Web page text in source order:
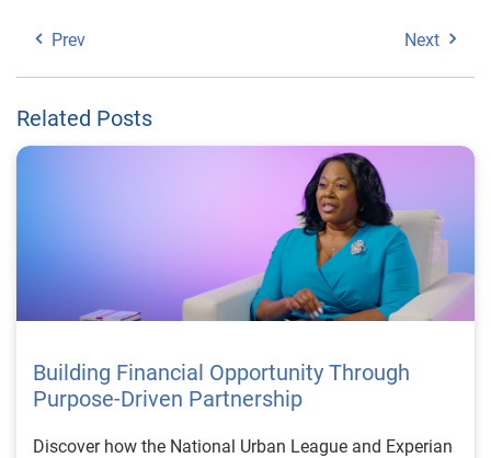
Prev Next
Related Posts
Building Financial Opportunity Through
Purpose-Driven Partnership
Discover how the National Urban League and Experian